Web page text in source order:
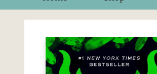
Foxes and Fireflies Booksellers